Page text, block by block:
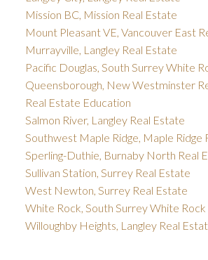
Mission BC, Mission Real Estate
Mount Pleasant VE, Vancouver East
Murrayville, Langley Real Estate
Pacific Douglas, South Surrey White
Queensborough, New Westminster
Real Estate Education
Salmon River, Langley Real Estate
Southwest Maple Ridge, Maple Ridge
Sperling-Duthie, Burnaby North Real
Sullivan Station, Surrey Real Estate
West Newton, Surrey Real Estate
White Rock, South Surrey White
Willoughby Heights, Langley Real